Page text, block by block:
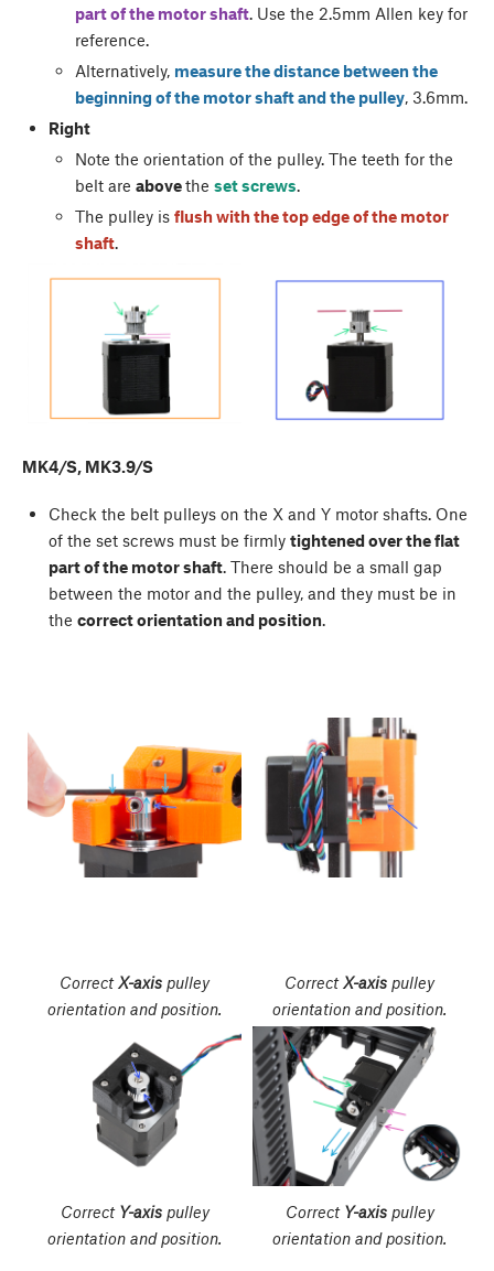
part of the motor shaft. Use the 2.5mm Allen key for
reference.
Alternatively, measure the distance between the
beginning of the motor shaft and the pulley, 3.6mm.
Right
Note the orientation of the pulley. The teeth for the
belt are abovethe set screws.
The pulley is flush with the top edge of the motor
shaft.
MK4/S, MK3.9/S
Check the belt pulleys on the X and Y motor shafts. One
of the set screws must be firmly tightened over the flat
part of the motor shaft. There should be a small gap
between the motor and the pulley, and they must be in
the correct orientation and position.
CorrectX-axis pulley
orientation and position.
CorrectX-axis pulley
orientation and position.
Correct Y-axispulley
orientation and position.
Correct Y-axispulley
orientation and position.